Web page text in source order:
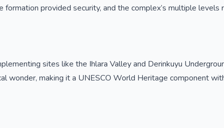
provided security, and the complex’s multiple
sites like the Ihlara Valley and Derinkuyu
wonder, making it a UNESCO World Heritage component